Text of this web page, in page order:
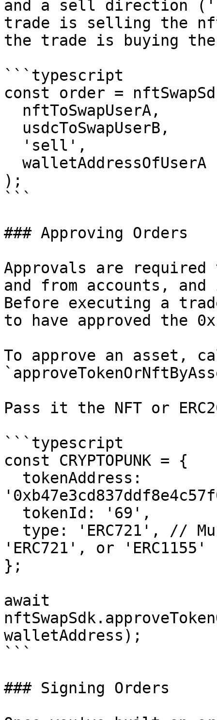
and a sell direction
trade is selling the
the trade is buying
```typescript
const order =
);
```
### Approving Orders
Approvals are required
and from accounts,
Before executing a
to have approved the
To approve an asset,
Pass it the NFT or
```typescript
const CRYPTOPUNK = {
'ERC721', or 'ERC1155'
};
await
walletAddress);
```
### Signing Orders